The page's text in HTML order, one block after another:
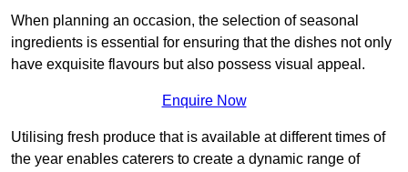
When planning an occasion, the selection of seasonal
ingredients is essential for ensuring that the dishes not only
have exquisite flavours but also possess visual appeal.
Enquire Now
Utilising fresh produce that is available at different times of
the year enables caterers to create a dynamic range of